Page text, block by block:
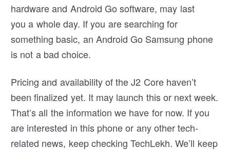
hardware and Android Go software, may last
you a whole day. If you are searching for
something basic, an Android Go Samsung phone
is not a bad choice.
Pricing and availability of the J2 Core haven’t
been finalized yet. It may launch this or next week.
That’s all the information we have for now. If you
are interested in this phone or any other tech-
related news, keep checking TechLekh. We’ll keep